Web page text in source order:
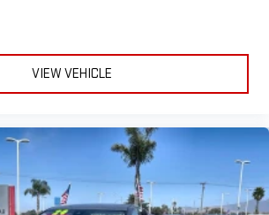
VIEW VEHICLE